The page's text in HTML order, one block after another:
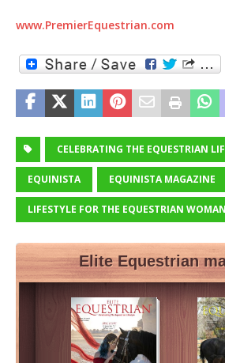
www.PremierEquestrian.com
CELEBRATING THE EQUESTRIAN
EQUINISTA EQUINISTA MAGAZINE
LIFESTYLE FOR THE EQUESTRIAN WOMAN